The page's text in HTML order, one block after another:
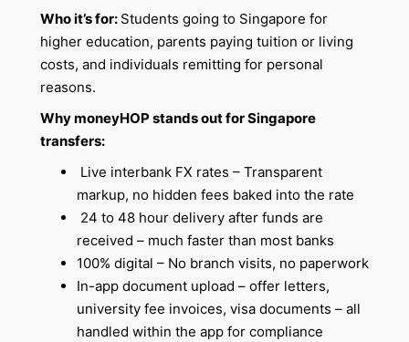
Who it’s for: Students going to Singapore for
higher education, parents paying tuition or living
costs, and individuals remitting for personal
reasons.
Why moneyHOP stands out for Singapore
transfers:
Live interbank FX rates – Transparent
markup, no hidden fees baked into the rate
24 to 48 hour delivery after funds are
received – much faster than most banks
100% digital – No branch visits, no paperwork
In-app document upload – offer letters,
university fee invoices, visa documents – all
handled within the app for compliance